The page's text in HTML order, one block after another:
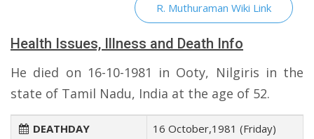
R. Muthuraman Wiki Link
Health Issues, Illness and Death Info
He died on 16-10-1981 in Ooty, Nilgiris in the
state of Tamil Nadu, India at the age of 52.
DEATHDAY
16 October,1981 (Friday)